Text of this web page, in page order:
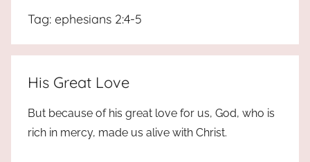
Live
For
JESUS
the
truth
Tag: ephesians 2:4-5
His Great Love
But because of his great love for us, God, who is
rich in mercy, made us alive with Christ.